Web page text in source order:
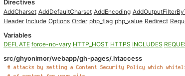
Directives
AddCharset AddDefaultCharset AddEncoding
Header Include Options Order php_flag php_value Redirect
Variables
DEFLATE force-no-vary HTTP_HOST HTTPS INCLUDES
src/ghyonimor/webapp/gh-pages/.htaccess